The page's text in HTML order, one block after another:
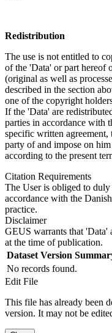
Redistribution
The use is not entitled to
of the 'Data' or part hereof
(original as well as
described in the section
one of the copyright
If the 'Data' are
parties in accordance with
specific written
party of and impose on
according to the present
Citation Requirements
The User is obliged to
accordance with the
practice.
Disclaimer
GEUS warrants that 'Data'
at the time of publication.
Dataset Version
No records found.
Edit File
This file has already been
version. It may not be